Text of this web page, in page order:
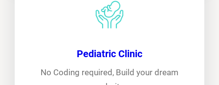
Pediatric Clinic
No Coding required, Build your dream